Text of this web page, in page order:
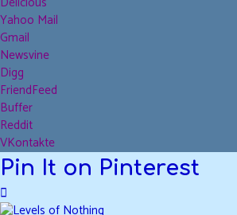
Yahoo Mail
Gmail
Newsvine
Digg
FriendFeed
Buffer
Reddit
VKontakte
Pin It on Pinterest